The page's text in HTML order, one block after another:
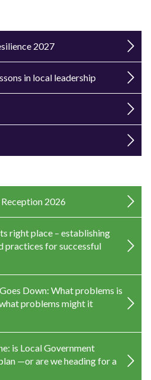
2027
in local leadership
2026
right place – establishing
practices for successful
Down: What problems is
problems might it
is Local Government
—or are we heading for a